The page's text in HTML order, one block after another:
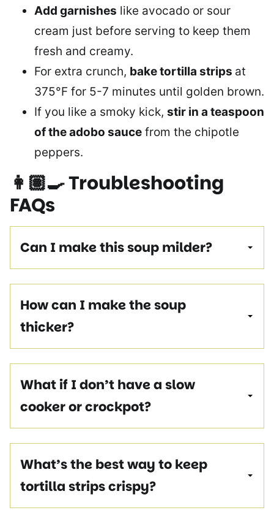
Add garnishes like avocado or sour
cream just before serving to keep them
fresh and creamy.
For extra crunch, bake tortilla strips at
375°F for 5-7 minutes until golden brown.
If you like a smoky kick, stir in a teaspoon
of the adobo sauce from the chipotle
peppers.
👩🏽‍🍳Troubleshooting
FAQs
Can I make this soup milder?
How can I make the soup
thicker?
What if I don’t have a slow
cooker or crockpot?
What’s the best way to keep
tortilla strips crispy?